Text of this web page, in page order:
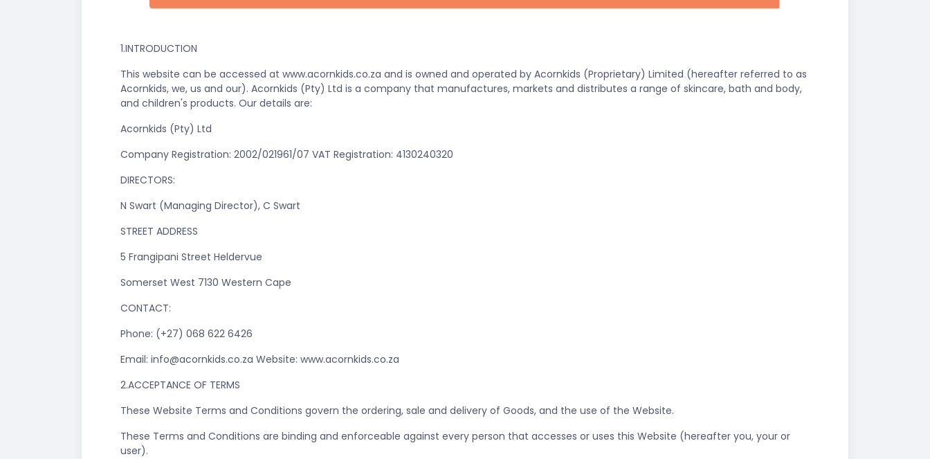
1.INTRODUCTION
This website can be accessed at www.acornkids.co.za and is owned and operated by Acornkids (Proprietary) Limited (hereafter referred to as
Acornkids, we, us and our). Acornkids (Pty) Ltd is a company that manufactures, markets and distributes a range of skincare, bath and body,
and children's products. Our details are:
Acornkids (Pty) Ltd
Company Registration: 2002/021961/07 VAT Registration: 4130240320
DIRECTORS:
N Swart (Managing Director), C Swart
STREET ADDRESS
5 Frangipani Street Heldervue
Somerset West 7130 Western Cape
CONTACT:
Phone: (+27) 068 622 6426
Email: info@acornkids.co.za Website: www.acornkids.co.za
2.ACCEPTANCE OF TERMS
These Website Terms and Conditions govern the ordering, sale and delivery of Goods, and the use of the Website.
These Terms and Conditions are binding and enforceable against every person that accesses or uses this Website (hereafter you, your or
user).